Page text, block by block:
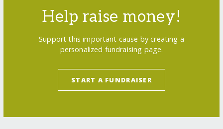
Help raise money!
Support this important cause by creating a
personalized fundraising page.
START A FUNDRAISER